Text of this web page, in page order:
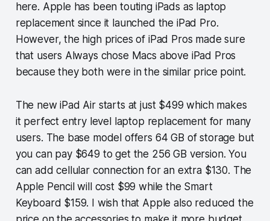
here. Apple has been touting iPads as laptop
replacement since it launched the iPad Pro.
However, the high prices of iPad Pros made sure
that users Always chose Macs above iPad Pros
because they both were in the similar price point.
The new iPad Air starts at just $499 which makes
it perfect entry level laptop replacement for many
users. The base model offers 64 GB of storage but
you can pay $649 to get the 256 GB version. You
can add cellular connection for an extra $130. The
Apple Pencil will cost $99 while the Smart
Keyboard $159. I wish that Apple also reduced the